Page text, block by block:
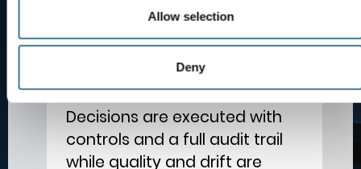
Allow selection
Deny
Execute and Learn
Decisions are executed with
controls and a full audit trail
while quality and drift are